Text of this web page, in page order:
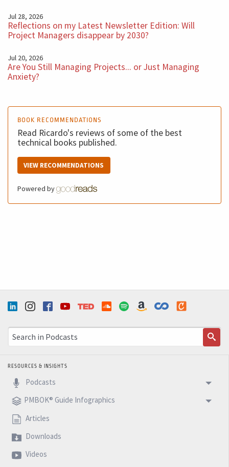
Jul 28, 2026
Reflections on my Latest Newsletter Edition: Will
Project Managers disappear by 2030?
Jul 20, 2026
Are You Still Managing Projects... or Just Managing
Anxiety?
BOOK RECOMMENDATIONS
Read Ricardo's reviews of some of the best
technical books published.
VIEW RECOMMENDATIONS
Powered by
RESOURCES & INSIGHTS
Podcasts
PMBOK® Guide Infographics
Articles
Downloads
Videos